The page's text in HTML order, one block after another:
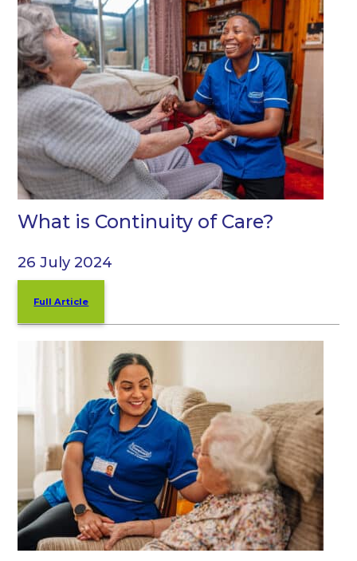
What is Continuity of Care?
26 July 2024
Full Article